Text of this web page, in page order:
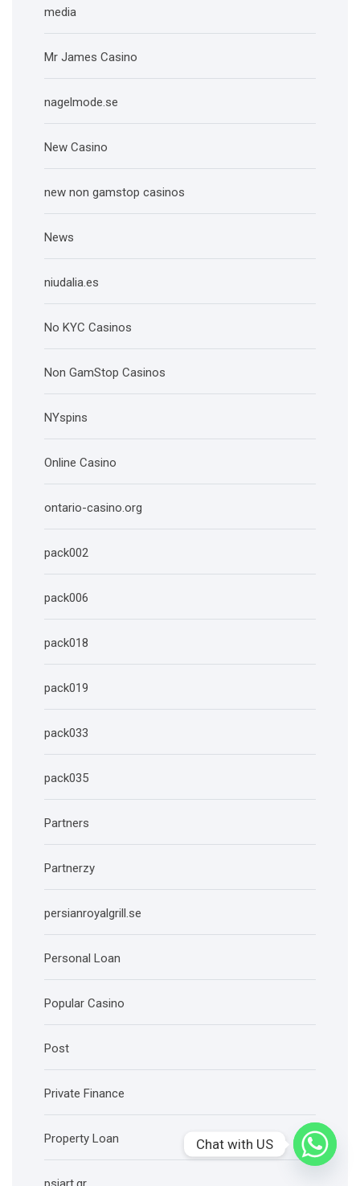
media
Mr James Casino
nagelmode.se
New Casino
new non gamstop casinos
News
niudalia.es
No KYC Casinos
Non GamStop Casinos
NYspins
Online Casino
ontario-casino.org
pack002
pack006
pack018
pack019
pack033
pack035
Partners
Partnerzy
persianroyalgrill.se
Personal Loan
Popular Casino
Post
Private Finance
Property Loan Chat with US